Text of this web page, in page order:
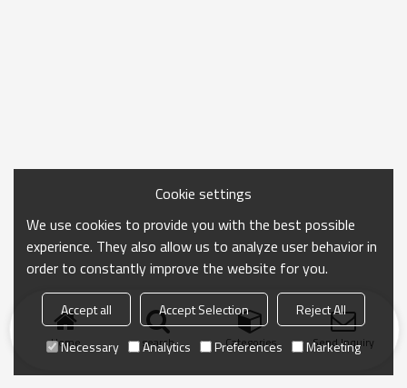
Home search Categories Send Inquiry
Cookie settings
We use cookies to provide you with the best possible
experience. They also allow us to analyze user behavior in
order to constantly improve the website for you.
Accept all Accept Selection
Reject All
Necessary
Analytics Preferences Marketing